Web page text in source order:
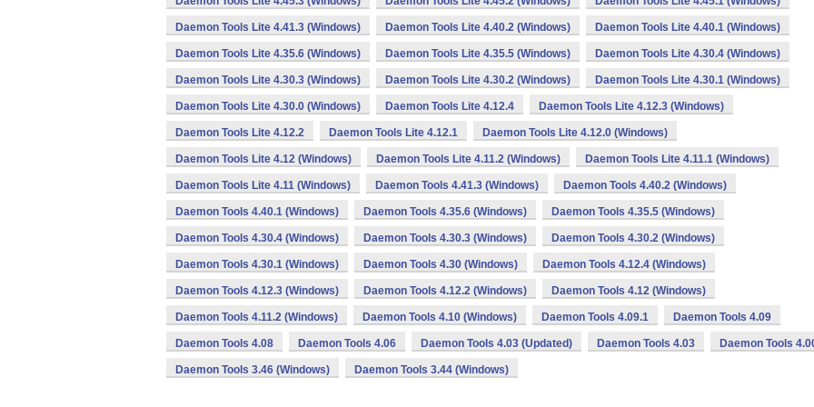
Daemon Tools Lite 4.41.3 (Windows) Daemon Tools Lite 4.40.2 (Windows) Daemon Tools Lite 4.40.1 (Windows)
Daemon Tools Lite 4.35.6 (Windows) Daemon Tools Lite 4.35.5 (Windows) Daemon Tools Lite 4.30.4 (Windows)
Daemon Tools Lite 4.30.3 (Windows) Daemon Tools Lite 4.30.2 (Windows) Daemon Tools Lite 4.30.1 (Windows)
Daemon Tools Lite 4.30.0 (Windows) Daemon Tools Lite 4.12.4 Daemon Tools Lite 4.12.3 (Windows)
Daemon Tools Lite 4.12.2 Daemon Tools Lite 4.12.1 Daemon Tools Lite 4.12.0 (Windows)
Daemon Tools Lite 4.12 (Windows) Daemon Tools Lite 4.11.2 (Windows) Daemon Tools Lite 4.11.1 (Windows)
Daemon Tools Lite 4.11 (Windows) Daemon Tools 4.41.3 (Windows) Daemon Tools 4.40.2 (Windows)
Daemon Tools 4.40.1 (Windows) Daemon Tools 4.35.6 (Windows) Daemon Tools 4.35.5 (Windows)
Daemon Tools 4.30.4 (Windows) Daemon Tools 4.30.3 (Windows) Daemon Tools 4.30.2 (Windows)
Daemon Tools 4.30.1 (Windows) Daemon Tools 4.30 (Windows) Daemon Tools 4.12.4 (Windows)
Daemon Tools 4.12.3 (Windows) Daemon Tools 4.12.2 (Windows) Daemon Tools 4.12 (Windows)
Daemon Tools 4.11.2 (Windows) Daemon Tools 4.10 (Windows) Daemon Tools 4.09.1 Daemon Tools 4.09
Daemon Tools 4.08 Daemon Tools 4.06 Daemon Tools 4.03 (Updated) Daemon Tools 4.03 Daemon Tools
Daemon Tools 3.46 (Windows) Daemon Tools 3.44 (Windows)